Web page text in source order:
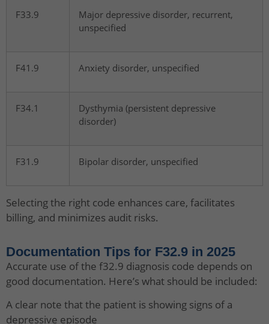
F33.9
Major depressive disorder, recurrent,
unspecified
F41.9 Anxiety disorder, unspecified
F34.1
Dysthymia (persistent depressive
disorder)
F31.9 Bipolar disorder, unspecified
Selecting the right code enhances care, facilitates
billing, and minimizes audit risks.
Documentation Tips for F32.9 in 2025
Accurate use of the f32.9 diagnosis code depends on
good documentation. Here’s what should be included:
A clear note that the patient is showing signs of a
depressive episode